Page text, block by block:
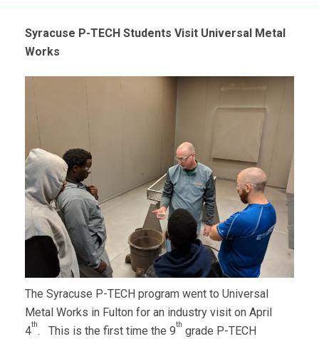
Syracuse P-TECH Students Visit Universal Metal
Works
The Syracuse P-TECH program went to Universal
Metal Works in Fulton for an industry visit on April
4th. This is the first time the 9th grade P-TECH